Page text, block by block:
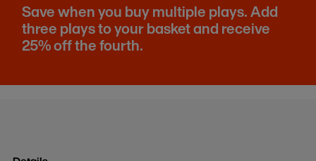
Save when you buy multiple plays. Add
three plays to your basket and receive
25% off the fourth.